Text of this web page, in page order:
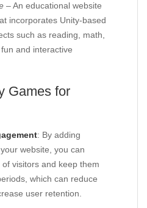
– An educational website
incorporates Unity-based
such as reading, math,
and interactive
Games for
: By adding
website, you can
visitors and keep them
which can reduce
user retention.